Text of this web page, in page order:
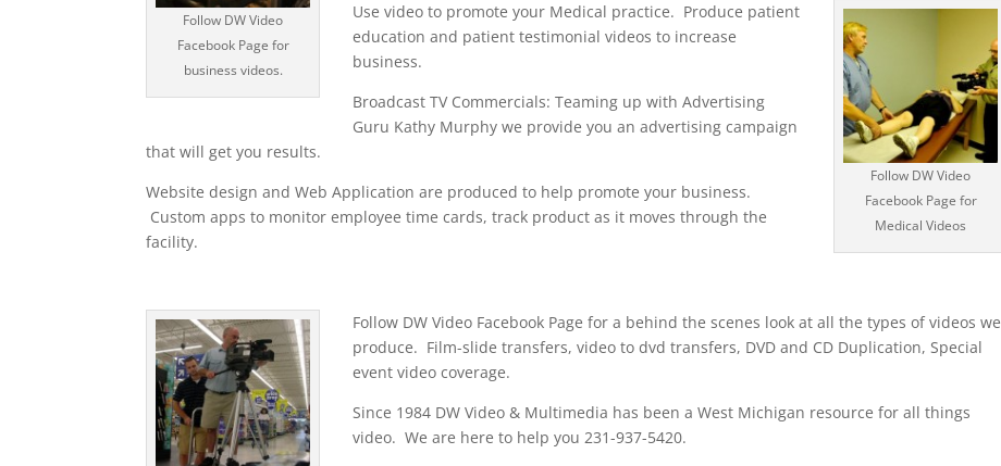
Follow DW Video
Facebook Page for
business videos.
Follow DW Video
Facebook Page for
Medical Videos
Use video to promote your Medical practice. Produce patient
education and patient testimonial videos to increase
business.
Broadcast TV Commercials: Teaming up with Advertising
Guru Kathy Murphy we provide you an advertising campaign
that will get you results.
Website design and Web Application are produced to help promote your business.
Custom apps to monitor employee time cards, track product as it moves through the
facility.
Follow DW Video Facebook Page for a behind the scenes look at all the types of videos we
produce. Film-slide transfers, video to dvd transfers, DVD and CD Duplication, Special
event video coverage.
Since 1984 DW Video & Multimedia has been a West Michigan resource for all things
video. We are here to help you 231-937-5420.